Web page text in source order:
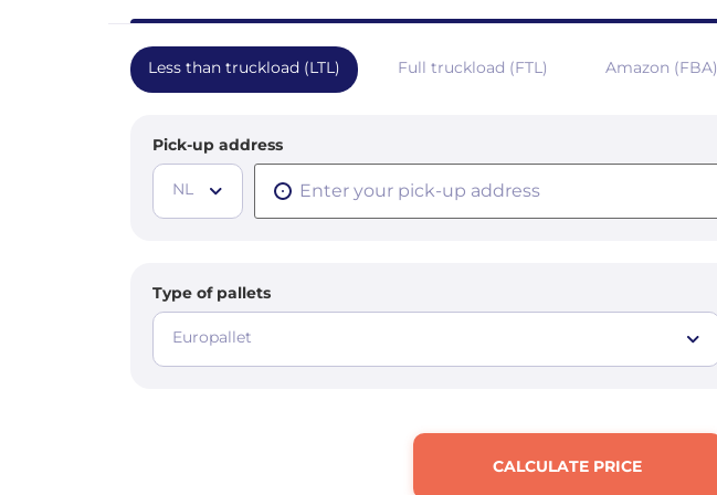
Less than truckload (LTL) Full truckload (FTL) Amazon (FBA)
Pick-up address
NL
Type of pallets
Europallet
CALCULATE PRICE